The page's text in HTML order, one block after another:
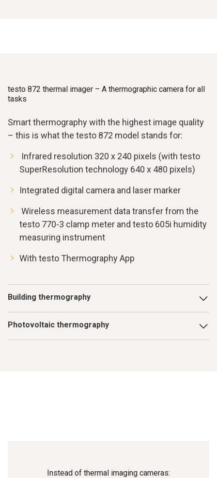
testo 872 thermal imager – A thermographic camera for all
tasks
Smart thermography with the highest image quality
– this is what the testo 872 model stands for:
Infrared resolution 320 x 240 pixels (with testo
SuperResolution technology 640 x 480 pixels)
Integrated digital camera and laser marker
Wireless measurement data transfer from the
testo 770-3 clamp meter and testo 605i humidity
measuring instrument
With testo Thermography App
Building thermography
missing insulation or leaks in underfloor heating that remain
undetected. Simply switch on, get going and know more.
Photovoltaic thermography
Instead of thermal imaging cameras: